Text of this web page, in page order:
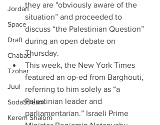
Jordan
Space
Draft
Chabad
Tzohar
Juul
SodaStream
Kerem Shalom
they are "obviously aware of the
situation” and proceeded to
discuss “the Palestinian Question”
during an open debate on
Thursday.
This week, the New York Times
featured an op-ed from Barghouti,
referring to him solely as “a
Palestinian leader and
parliamentarian.” Israeli Prime